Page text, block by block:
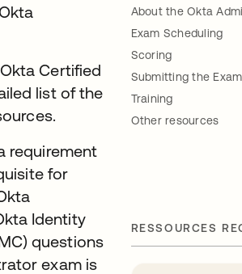
Certified
list of the
requirement
for
Identity
questions
exam is
About the Okta
Exam Scheduling
Scoring
Submitting the Exam
Training
Other resources
RESSOURCES